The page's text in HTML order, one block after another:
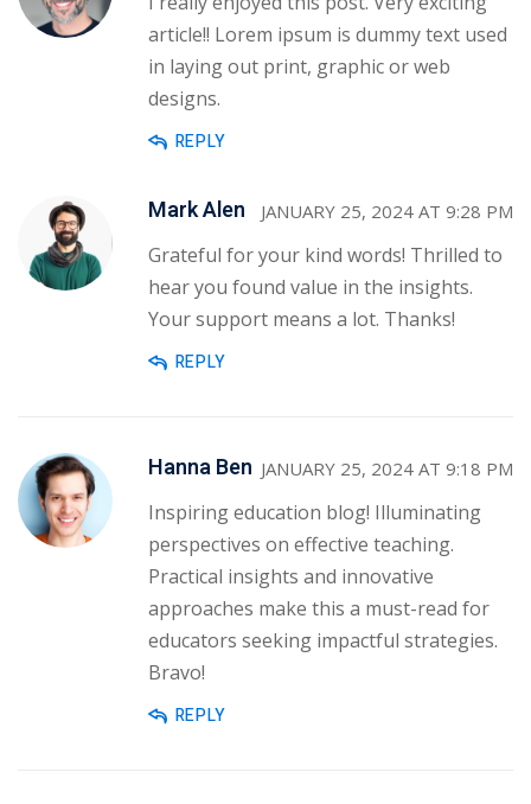
article!! Lorem ipsum is dummy text used
in laying out print, graphic or web
designs.
REPLY
Mark Alen JANUARY 25, 2024 AT 9:28 PM
Grateful for your kind words! Thrilled to
hear you found value in the insights.
Your support means a lot. Thanks!
REPLY
Hanna Ben JANUARY 25, 2024 AT 9:18 PM
Inspiring education blog! Illuminating
perspectives on effective teaching.
Practical insights and innovative
approaches make this a must-read for
educators seeking impactful strategies.
Bravo!
REPLY